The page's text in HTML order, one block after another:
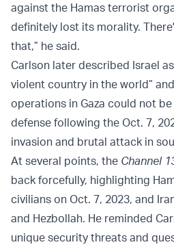
against the Hamas terrorist
definitely lost its morality.
that,” he said.
Carlson later described Israel
violent country in the world”
operations in Gaza could not
defense following the Oct. 7,
invasion and brutal attack in
At several points, the Channel
back forcefully, highlighting
civilians on Oct. 7, 2023, and
and Hezbollah. He reminded
unique security threats and